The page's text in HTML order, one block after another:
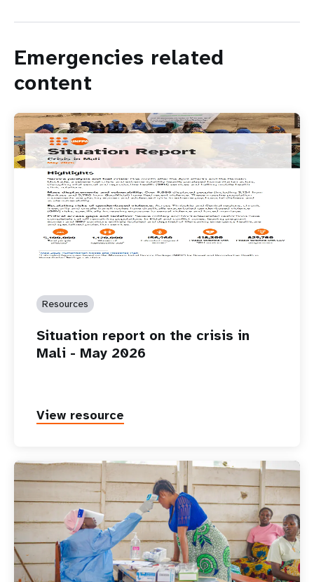
Emergencies related
content
Resources
Situation report on the crisis in
Mali - May 2026
View resource